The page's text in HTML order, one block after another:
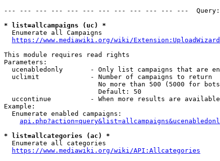
--- --- --- --- --- --- --- --- --- --- --- ---
* list=allcampaigns (uc) *
  Enumerate all Campaigns
https://www.mediawiki.org/wiki/
This module requires read rights
Parameters:
ucenabledonly       - Only list campaigns that are
  uclimit             - Number of campaigns to return
No more than 500 (5000 for
                        Default: 50
uccontinue          - When more results are
Example:
  Enumerate enabled campaigns:
* list=allcategories (ac) *
  Enumerate all categories
https://www.mediawiki.org/wiki/API:Allcategories